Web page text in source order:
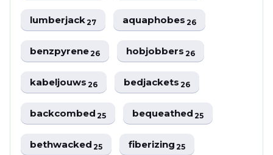
lumberjack27 aquaphobes26
benzpyrene26 hobjobbers26
kabeljouws26 bedjackets26
backcombed25 bequeathed25
bethwacked25 fiberizing25